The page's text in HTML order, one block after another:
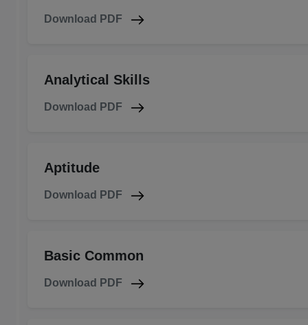
Download PDF
Analytical Skills
Download PDF
Aptitude
Download PDF
Basic Common
Download PDF